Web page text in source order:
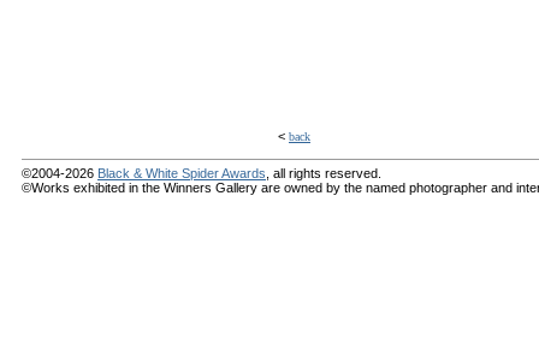
< back
©2004-2026 Black & White Spider Awards , all rights reserved.
©Works exhibited in the Winners Gallery are owned by the named photographer and